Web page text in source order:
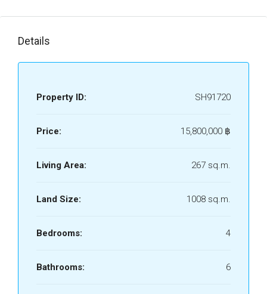
Details
Property ID: SH91720
Price: 15,800,000 ‎฿
Living Area: 267 sq.m.
Land Size: 1008 sq.m.
Bedrooms: 4
Bathrooms: 6